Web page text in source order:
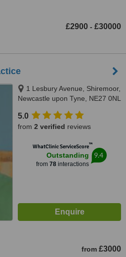
£2900 - £30000
1 Lesbury Avenue, Shiremoor,
Newcastle upon Tyne, NE27 0NL
5.0
from 2 verified reviews
WhatClinic ServiceScore™
Outstanding
from 78interactions
9.4
from £3000